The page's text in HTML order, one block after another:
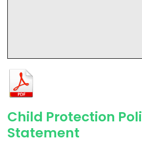
Child Protection
Statement